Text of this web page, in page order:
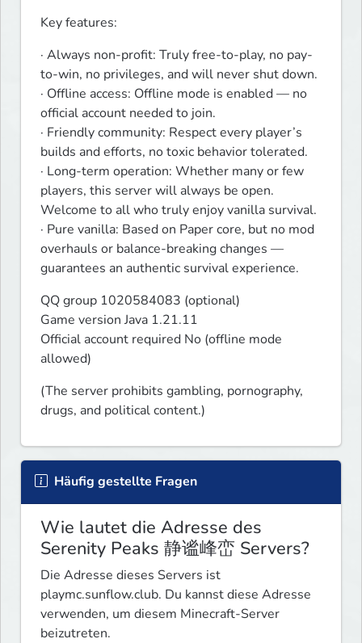
Key features:
· Always non-profit: Truly free-to-play, no pay-
to-win, no privileges, and will never shut down.
· Offline access: Offline mode is enabled — no
official account needed to join.
· Friendly community: Respect every player’s
builds and efforts, no toxic behavior tolerated.
· Long-term operation: Whether many or few
players, this server will always be open.
Welcome to all who truly enjoy vanilla survival.
· Pure vanilla: Based on Paper core, but no mod
overhauls or balance-breaking changes —
guarantees an authentic survival experience.
QQ group 1020584083 (optional)
Game version Java 1.21.11
Official account required No (offline mode
allowed)
(The server prohibits gambling, pornography,
drugs, and political content.)
Häufig gestellte Fragen
Wie lautet die Adresse des
Serenity Peaks 静谧峰峦 Servers?
Die Adresse dieses Servers ist
playmc.sunflow.club. Du kannst diese Adresse
verwenden, um diesem Minecraft-Server
beizutreten.